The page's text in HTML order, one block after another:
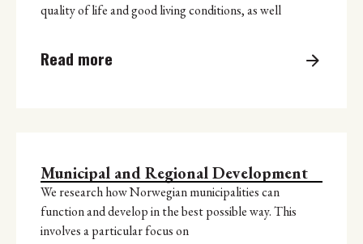
quality of life and good living conditions, as well
Read more
Municipal and Regional Development
We research how Norwegian municipalities can
function and develop in the best possible way. This
involves a particular focus on